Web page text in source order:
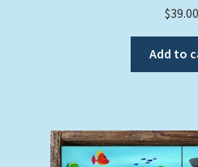
$39.00
Add to